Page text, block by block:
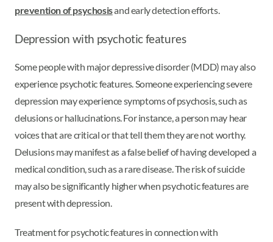
prevention of psychosisand early detection efforts.
Depression with psychotic features
Some people with major depressive disorder (MDD) may also
experience psychotic features. Someone experiencing severe
depression may experience symptoms of psychosis, such as
delusions or hallucinations. For instance, a person may hear
voices that are critical or that tell them they are not worthy.
Delusions may manifest as a false belief of having developed a
medical condition, such as a rare disease. The risk of suicide
may also be significantly higher when psychotic features are
present with depression.
Treatment for psychotic features in connection with